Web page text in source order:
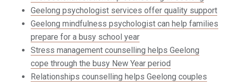
Geelong psychologist services offer quality support
Geelong mindfulness psychologist can help families
prepare for a busy school year
Stress management counselling helps Geelong
cope through the busy New Year period
Relationships counselling helps Geelong couples